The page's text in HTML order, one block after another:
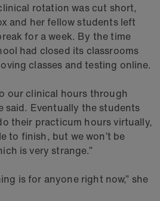
rotation was cut short,
and her fellow students left
for a week. By the time
had closed its classrooms
classes and testing online.
our clinical hours through
said. Eventually the students
their practicum hours virtually,
to finish, but we won’t be
is very strange.”
is for anyone right now,” she